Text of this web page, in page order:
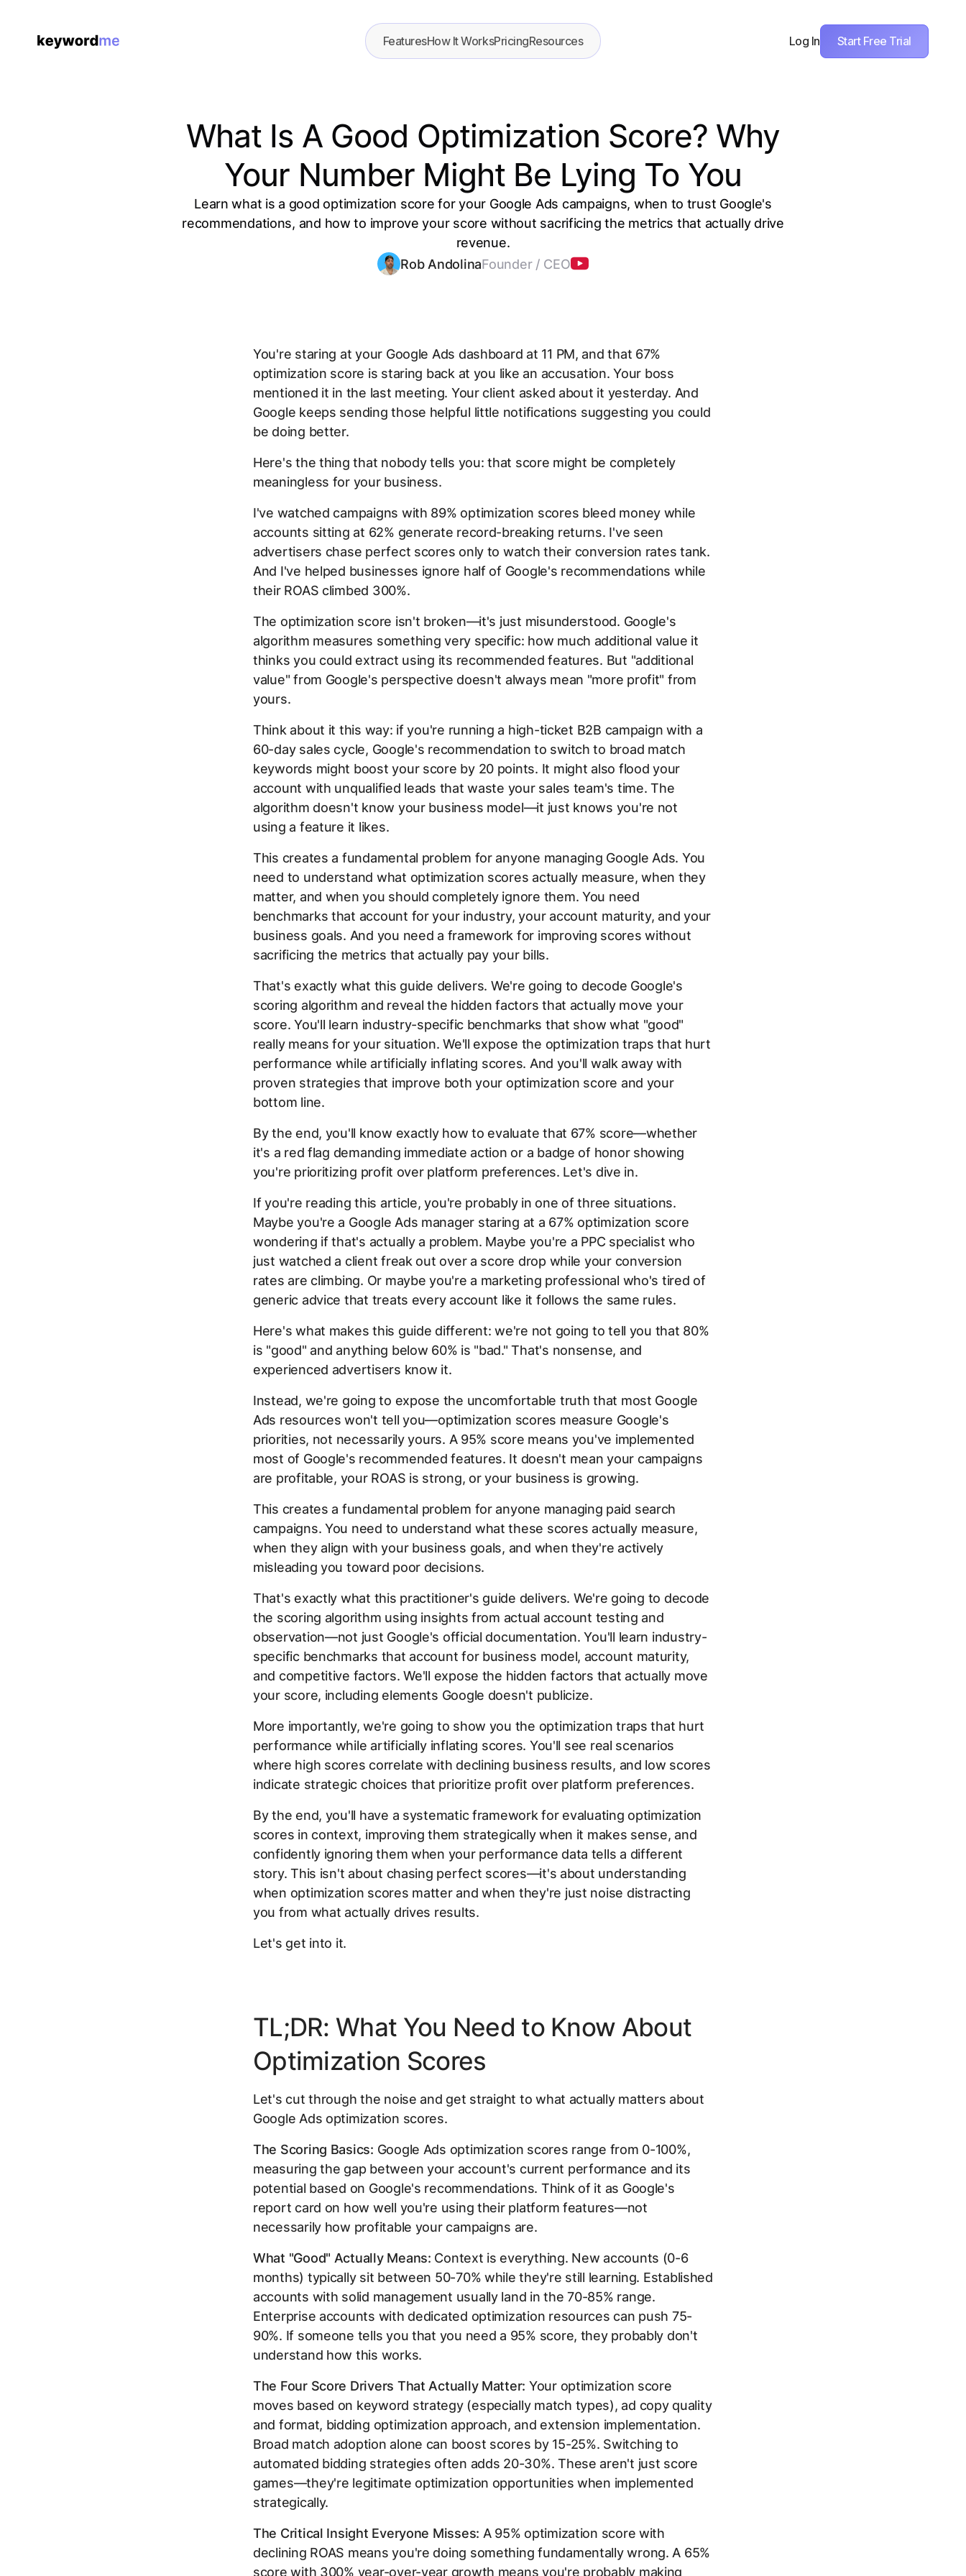
FeaturesHow It WorksPricingResources Log In Start Free Trial
What Is A Good Optimization Score? Why
Your Number Might Be Lying To You
Learn what is a good optimization score for your Google Ads campaigns, when to trust Google's
recommendations, and how to improve your score without sacrificing the metrics that actually drive
revenue.
Rob AndolinaFounder / CEO
You're staring at your Google Ads dashboard at 11 PM, and that 67%
optimization score is staring back at you like an accusation. Your boss
mentioned it in the last meeting. Your client asked about it yesterday. And
Google keeps sending those helpful little notifications suggesting you could
be doing better.
Here's the thing that nobody tells you: that score might be completely
meaningless for your business.
I've watched campaigns with 89% optimization scores bleed money while
accounts sitting at 62% generate record-breaking returns. I've seen
advertisers chase perfect scores only to watch their conversion rates tank.
And I've helped businesses ignore half of Google's recommendations while
their ROAS climbed 300%.
The optimization score isn't broken—it's just misunderstood. Google's
algorithm measures something very specific: how much additional value it
thinks you could extract using its recommended features. But "additional
value" from Google's perspective doesn't always mean "more profit" from
yours.
Think about it this way: if you're running a high-ticket B2B campaign with a
60-day sales cycle, Google's recommendation to switch to broad match
keywords might boost your score by 20 points. It might also flood your
account with unqualified leads that waste your sales team's time. The
algorithm doesn't know your business model—it just knows you're not
using a feature it likes.
This creates a fundamental problem for anyone managing Google Ads. You
need to understand what optimization scores actually measure, when they
matter, and when you should completely ignore them. You need
benchmarks that account for your industry, your account maturity, and your
business goals. And you need a framework for improving scores without
sacrificing the metrics that actually pay your bills.
That's exactly what this guide delivers. We're going to decode Google's
scoring algorithm and reveal the hidden factors that actually move your
score. You'll learn industry-specific benchmarks that show what "good"
really means for your situation. We'll expose the optimization traps that hurt
performance while artificially inflating scores. And you'll walk away with
proven strategies that improve both your optimization score and your
bottom line.
By the end, you'll know exactly how to evaluate that 67% score—whether
it's a red flag demanding immediate action or a badge of honor showing
you're prioritizing profit over platform preferences. Let's dive in.
If you're reading this article, you're probably in one of three situations.
Maybe you're a Google Ads manager staring at a 67% optimization score
wondering if that's actually a problem. Maybe you're a PPC specialist who
just watched a client freak out over a score drop while your conversion
rates are climbing. Or maybe you're a marketing professional who's tired of
generic advice that treats every account like it follows the same rules.
Here's what makes this guide different: we're not going to tell you that 80%
is "good" and anything below 60% is "bad." That's nonsense, and
experienced advertisers know it.
Instead, we're going to expose the uncomfortable truth that most Google
Ads resources won't tell you—optimization scores measure Google's
priorities, not necessarily yours. A 95% score means you've implemented
most of Google's recommended features. It doesn't mean your campaigns
are profitable, your ROAS is strong, or your business is growing.
This creates a fundamental problem for anyone managing paid search
campaigns. You need to understand what these scores actually measure,
when they align with your business goals, and when they're actively
misleading you toward poor decisions.
That's exactly what this practitioner's guide delivers. We're going to decode
the scoring algorithm using insights from actual account testing and
observation—not just Google's official documentation. You'll learn industry-
specific benchmarks that account for business model, account maturity,
and competitive factors. We'll expose the hidden factors that actually move
your score, including elements Google doesn't publicize.
More importantly, we're going to show you the optimization traps that hurt
performance while artificially inflating scores. You'll see real scenarios
where high scores correlate with declining business results, and low scores
indicate strategic choices that prioritize profit over platform preferences.
By the end, you'll have a systematic framework for evaluating optimization
scores in context, improving them strategically when it makes sense, and
confidently ignoring them when your performance data tells a different
story. This isn't about chasing perfect scores—it's about understanding
when optimization scores matter and when they're just noise distracting
you from what actually drives results.
Let's get into it.
TL;DR: What You Need to Know About
Optimization Scores
Let's cut through the noise and get straight to what actually matters about
Google Ads optimization scores.
The Scoring Basics: Google Ads optimization scores range from 0-100%,
measuring the gap between your account's current performance and its
potential based on Google's recommendations. Think of it as Google's
report card on how well you're using their platform features—not
necessarily how profitable your campaigns are.
What "Good" Actually Means: Context is everything. New accounts (0-6
months) typically sit between 50-70% while they're still learning. Established
accounts with solid management usually land in the 70-85% range.
Enterprise accounts with dedicated optimization resources can push 75-
90%. If someone tells you that you need a 95% score, they probably don't
understand how this works.
The Four Score Drivers That Actually Matter: Your optimization score
moves based on keyword strategy (especially match types), ad copy quality
and format, bidding optimization approach, and extension implementation.
Broad match adoption alone can boost scores by 15-25%. Switching to
automated bidding strategies often adds 20-30%. These aren't just score
games—they're legitimate optimization opportunities when implemented
strategically.
The Critical Insight Everyone Misses: A 95% optimization score with
declining ROAS means you're doing something fundamentally wrong. A 65%
score with 300% year-over-year growth means you're probably making